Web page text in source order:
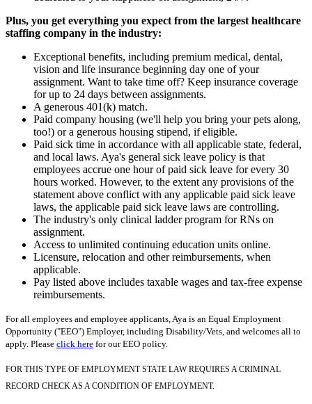
Plus, you get everything you expect from the largest healthcare
staffing company in the industry:
Exceptional benefits, including premium medical, dental,
vision and life insurance beginning day one of your
assignment. Want to take time off? Keep insurance coverage
for up to 24 days between assignments.
A generous 401(k) match.
Paid company housing (we'll help you bring your pets along,
too!) or a generous housing stipend, if eligible.
Paid sick time in accordance with all applicable state, federal,
and local laws. Aya's general sick leave policy is that
employees accrue one hour of paid sick leave for every 30
hours worked. However, to the extent any provisions of the
statement above conflict with any applicable paid sick leave
laws, the applicable paid sick leave laws are controlling.
The industry's only clinical ladder program for RNs on
assignment.
Access to unlimited continuing education units online.
Licensure, relocation and other reimbursements, when
applicable.
Pay listed above includes taxable wages and tax-free expense
reimbursements.
For all employees and employee applicants, Aya is an Equal Employment
Opportunity ("EEO") Employer, including Disability/Vets, and welcomes all to
apply. Please click here for our EEO policy.
FOR THIS TYPE OF EMPLOYMENT STATE LAW REQUIRES A CRIMINAL
RECORD CHECK AS A CONDITION OF EMPLOYMENT.